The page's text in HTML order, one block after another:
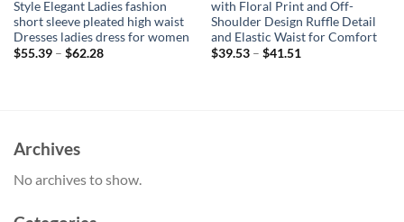
Style Elegant Ladies fashion
short sleeve pleated high waist
Dresses ladies dress for women
$55.39– $62.28
with Floral Print and Off-
Shoulder Design Ruffle Detail
and Elastic Waist for Comfort
$39.53– $41.51
Archives
No archives to show.